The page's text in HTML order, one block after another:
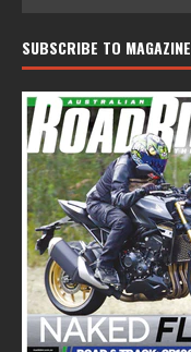
SUBSCRIBE TO MAGAZINE